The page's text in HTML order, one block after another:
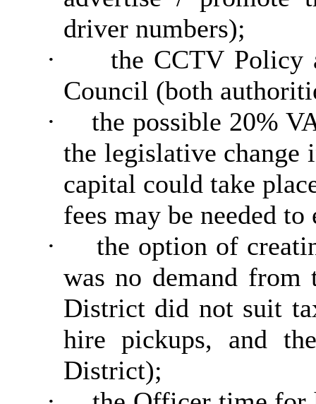
driver numbers);
·
the CCTV Policy
Council (both
·
the possible 20%
the legislative change
capital could take
fees may be needed
·
the option of
was no demand from
District did not suit
hire pickups, and
District);